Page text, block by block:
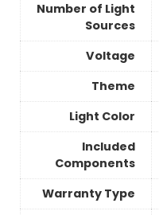
Number of Light
Sources
Voltage
Theme
Light Color
Included
Components
Warranty Type